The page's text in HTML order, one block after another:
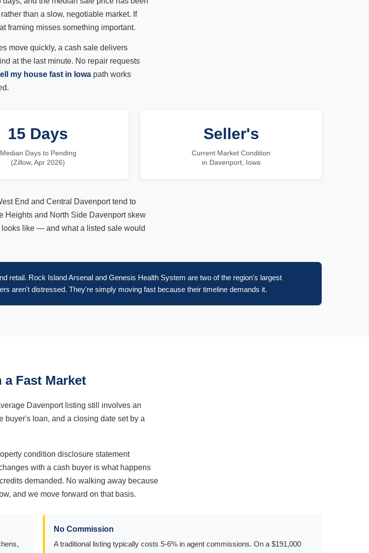
than a slow, negotiable market. If
framing misses something important.
move quickly, a cash sale delivers
at the last minute. No repair requests
my house fast in Iowa path works
15 Days
Median Days to Pending
(Zillow, Apr 2026)
Seller's
Current Market Condition
in Davenport, Iowa
End and Central Davenport tend to
Heights and North Side Davenport skew
looks like — and what a listed sale would
retail. Rock Island Arsenal and Genesis Health System are two of the region's largest
aren't distressed. They're simply moving fast because their timeline demands it.
a Fast Market
Davenport listing still involves an
buyer's loan, and a closing date set by a
condition disclosure statement
with a cash buyer is what happens
demanded. No walking away because
and we move forward on that basis.
No Commission
A traditional listing typically costs 5-6% in agent commissions. On a $191,000